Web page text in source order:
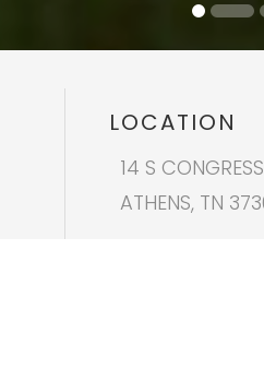
LOCATION
14 S
ATHENS, TN